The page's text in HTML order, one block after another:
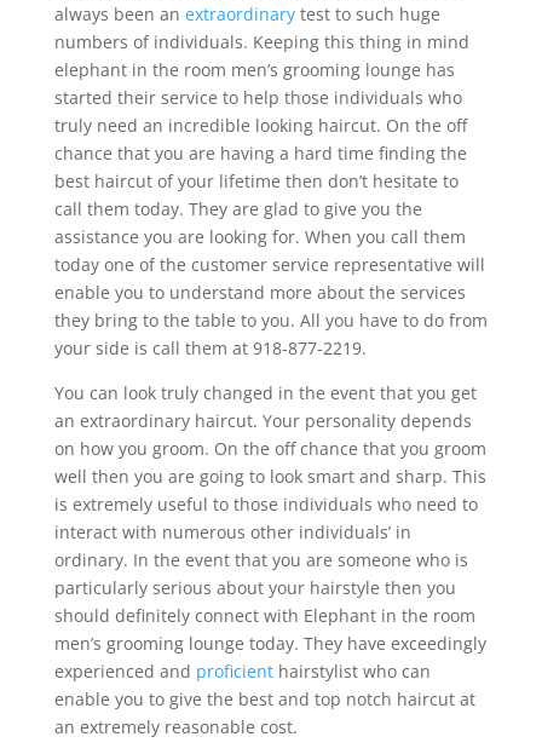
always been an extraordinarytest to such huge
numbers of individuals. Keeping this thing in mind
elephant in the room men’s grooming lounge has
started their service to help those individuals who
truly need an incredible looking haircut. On the off
chance that you are having a hard time finding the
best haircut of your lifetime then don’t hesitate to
call them today. They are glad to give you the
assistance you are looking for. When you call them
today one of the customer service representative will
enable you to understand more about the services
they bring to the table to you. All you have to do from
your side is call them at 918-877-2219.
You can look truly changed in the event that you get
an extraordinary haircut. Your personality depends
on how you groom. On the off chance that you groom
well then you are going to look smart and sharp. This
is extremely useful to those individuals who need to
interact with numerous other individuals’ in
ordinary. In the event that you are someone who is
particularly serious about your hairstyle then you
should definitely connect with Elephant in the room
men’s grooming lounge today. They have exceedingly
experienced and proficienthairstylist who can
enable you to give the best and top notch haircut at
an extremely reasonable cost.